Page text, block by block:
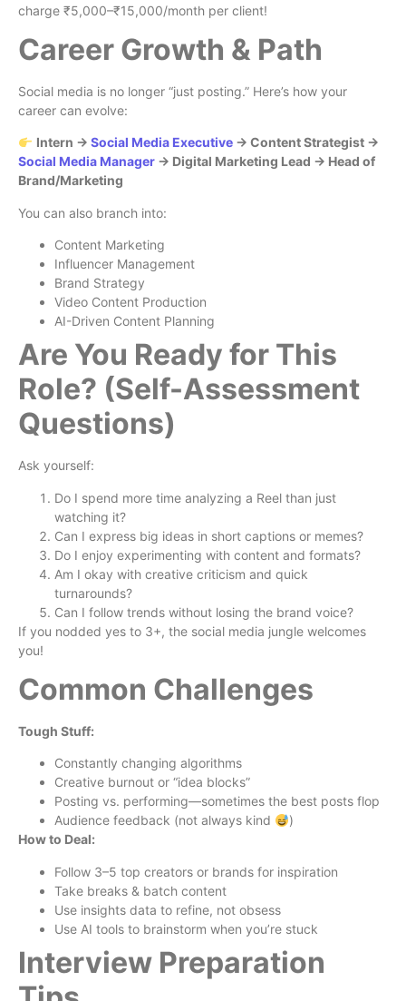
charge ₹5,000–₹15,000/month per client!
Career Growth & Path
Social media is no longer “just posting.” Here’s how your
career can evolve:
Intern → Social Media Executive→ Content Strategist →
Social Media Manager → Digital Marketing Lead → Head of
Brand/Marketing
You can also branch into:
Content Marketing
Influencer Management
Brand Strategy
Video Content Production
AI-Driven Content Planning
Are You Ready for This
Role? (Self-Assessment
Questions)
Ask yourself:
Do I spend more time analyzing a Reel than just
watching it?
Can I express big ideas in short captions or memes?
Do I enjoy experimenting with content and formats?
Am I okay with creative criticism and quick
turnarounds?
Can I follow trends without losing the brand voice?
If you nodded yes to 3+, the social media jungle welcomes
you!
Common Challenges
Tough Stuff:
Constantly changing algorithms
Creative burnout or “idea blocks”
Posting vs. performing—sometimes the best posts flop
Audience feedback (not always kind
)
How to Deal:
Follow 3–5 top creators or brands for inspiration
Take breaks & batch content
Use insights data to refine, not obsess
Use AI tools to brainstorm when you’re stuck
Interview Preparation